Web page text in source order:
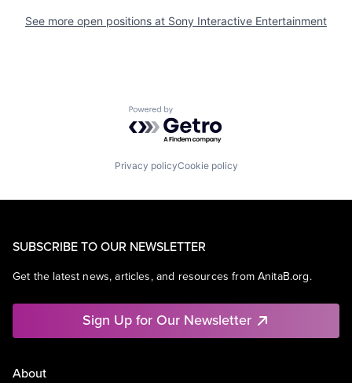
See more open positions at Sony Interactive Entertainment
Powered by Getro.com
Privacy policyCookie policy
SUBSCRIBE TO OUR NEWSLETTER
Get the latest news, articles, and resources from AnitaB.org.
Sign Up for Our Newsletter
About